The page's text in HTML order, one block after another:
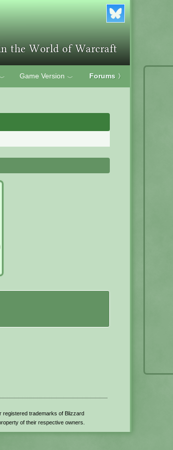
Game Version ﹀ Forums 〉
registered trademarks of Blizzard
of their respective owners.